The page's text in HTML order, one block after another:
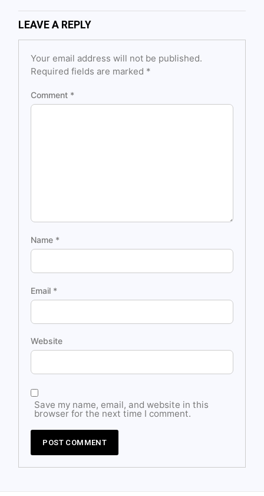
LEAVE A REPLY
Your email address will not be published.
Required fields are marked *
Comment *
Name *
Email *
Website
Save my name, email, and website in this
browser for the next time I comment.